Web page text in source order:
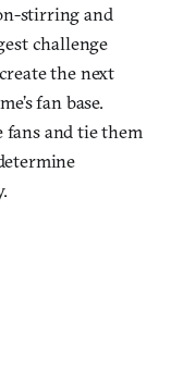
stirring and
challenge
the next
fan base.
and tie them